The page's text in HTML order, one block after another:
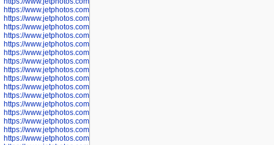
https://www.jetphotos.com/photographer/602907
https://www.jetphotos.com/photographer/602913
https://www.jetphotos.com/photographer/602916
https://www.jetphotos.com/photographer/602918
https://www.jetphotos.com/photographer/602922
https://www.jetphotos.com/photographer/602923
https://www.jetphotos.com/photographer/602925
https://www.jetphotos.com/photographer/602926
https://www.jetphotos.com/photographer/600534
https://www.jetphotos.com/photographer/600535
https://www.jetphotos.com/photographer/600536
https://www.jetphotos.com/photographer/600538
https://www.jetphotos.com/photographer/600539
https://www.jetphotos.com/photographer/600540
https://www.jetphotos.com/photographer/600542
https://www.jetphotos.com/photographer/600543